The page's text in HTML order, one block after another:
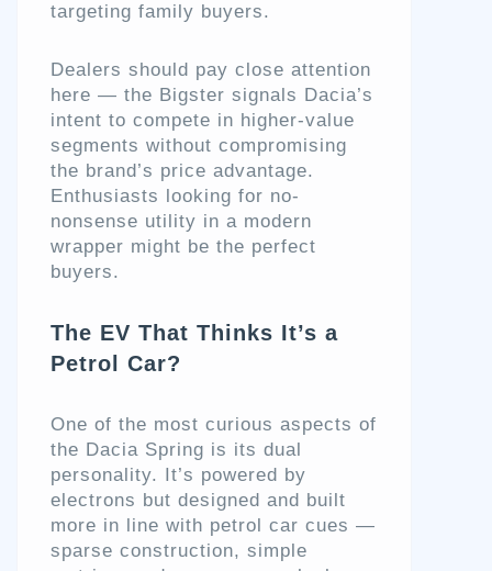
targeting family buyers.
Dealers should pay close attention
here — the Bigster signals Dacia’s
intent to compete in higher-value
segments without compromising
the brand’s price advantage.
Enthusiasts looking for no-
nonsense utility in a modern
wrapper might be the perfect
buyers.
The EV That Thinks It’s a
Petrol Car?
One of the most curious aspects of
the Dacia Spring is its dual
personality. It’s powered by
electrons but designed and built
more in line with petrol car cues —
sparse construction, simple